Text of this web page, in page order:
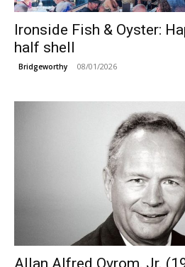
Ironside Fish & Oyster:
half shell
Bridgeworthy 08/01/2026
Allan Alfred Ovrom, Jr.